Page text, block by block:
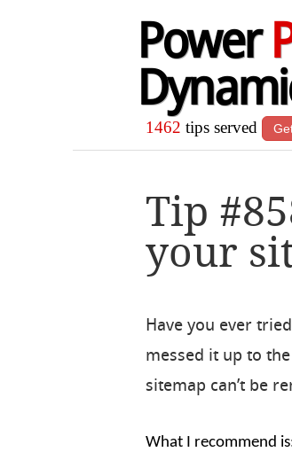
Power
1462 tips served
Tip
your
Have you ever
messed it up to
sitemap can’t be
What I recommend